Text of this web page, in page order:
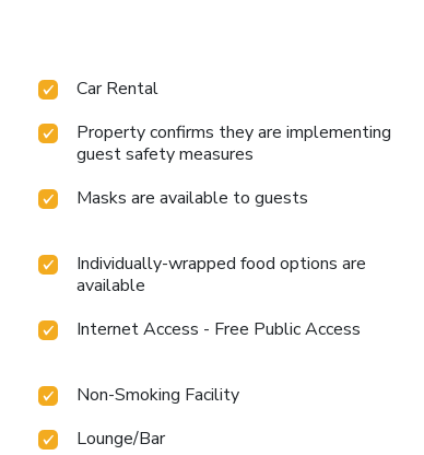
Car Rental
Property confirms they are implementing
guest safety measures
Masks are available to guests
Individually-wrapped food options are
available
Internet Access - Free Public Access
Non-Smoking Facility
Lounge/Bar